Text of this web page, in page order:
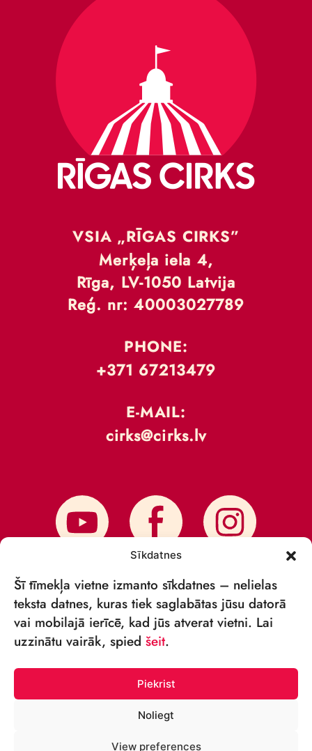
Sīkdatnes
Šī tīmekļa vietne izmanto sīkdatnes – nelielas
teksta datnes, kuras tiek saglabātas jūsu datorā
vai mobilajā ierīcē, kad jūs atverat vietni. Lai
uzzinātu vairāk, spied šeit.
Piekrist
Noliegt
View preferences
VSIA „RĪGAS CIRKS”
Merķeļa iela 4,
Rīga, LV-1050 Latvija
Reģ. nr: 40003027789
PHONE:
+371 67213479
E-MAIL:
cirks@cirks.lv
SUBSCRIBE TO NEWS
© VSIA RĪGAS CIRKS 2018—2026